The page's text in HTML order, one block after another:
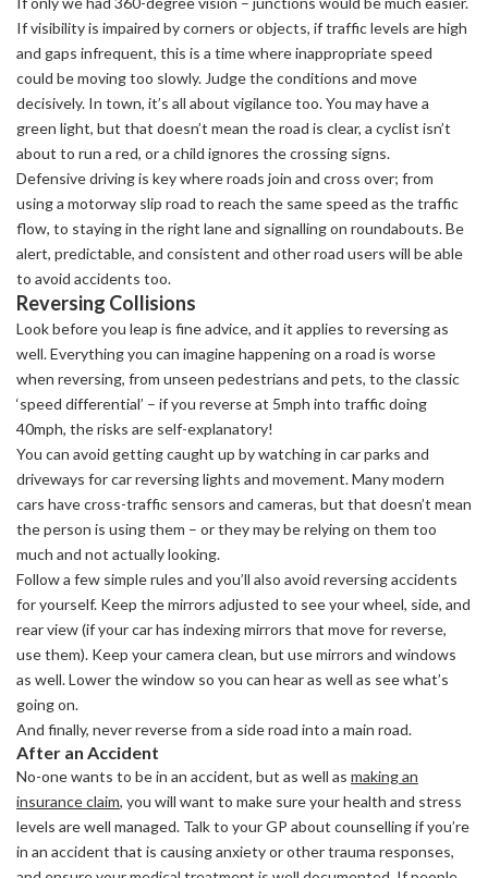
If visibility is impaired by corners or objects, if traffic levels are high
and gaps infrequent, this is a time where inappropriate speed
could be moving too slowly. Judge the conditions and move
decisively. In town, it’s all about vigilance too. You may have a
green light, but that doesn’t mean the road is clear, a cyclist isn’t
about to run a red, or a child ignores the crossing signs.
Defensive driving is key where roads join and cross over; from
using a motorway slip road to reach the same speed as the traffic
flow, to staying in the right lane and signalling on roundabouts. Be
alert, predictable, and consistent and other road users will be able
to avoid accidents too.
Reversing Collisions
Look before you leap is fine advice, and it applies to reversing as
well. Everything you can imagine happening on a road is worse
when reversing, from unseen pedestrians and pets, to the classic
‘speed differential’ – if you reverse at 5mph into traffic doing
40mph, the risks are self-explanatory!
You can avoid getting caught up by watching in car parks and
driveways for car reversing lights and movement. Many modern
cars have cross-traffic sensors and cameras, but that doesn’t mean
the person is using them – or they may be relying on them too
much and not actually looking.
Follow a few simple rules and you’ll also avoid reversing accidents
for yourself. Keep the mirrors adjusted to see your wheel, side, and
rear view (if your car has indexing mirrors that move for reverse,
use them). Keep your camera clean, but use mirrors and windows
as well. Lower the window so you can hear as well as see what’s
going on.
And finally, never reverse from a side road into a main road.
After an Accident
No-one wants to be in an accident, but as well as making an
insurance claim, you will want to make sure your health and stress
levels are well managed. Talk to your GP about counselling if you’re
in an accident that is causing anxiety or other trauma responses,